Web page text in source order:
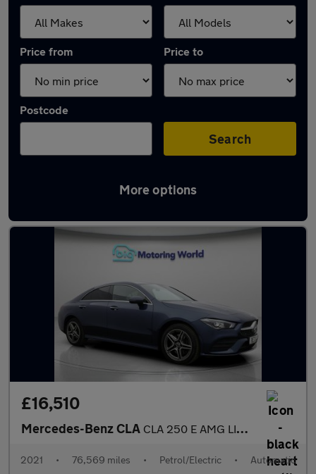
Price from Price to
Postcode
Search
More options
Latest used Mercedes CLA in Chatham
£16,510
Mercedes-Benz CLA CLA 250 E AMG LINE PREMIUM
2021 • 76,569 miles • Petrol/Electric • Automatic